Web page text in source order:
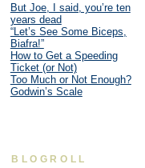
But Joe, I said, you’re ten
years dead
“Let’s See Some Biceps,
Biafra!”
How to Get a Speeding
Ticket (or Not)
Too Much or Not Enough?
Godwin’s Scale
BLOGROLL